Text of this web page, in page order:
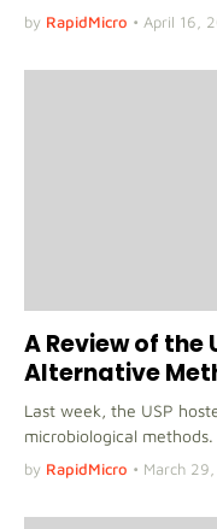
by RapidMicro • April 16,
A Review of the
Alternative
Last week, the USP
microbiological methods.
by RapidMicro • March